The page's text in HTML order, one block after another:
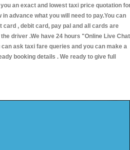
an exact and lowest taxi price quotation
advance what you will need to pay.You can
card , debit card, pay pal and all cards are
driver .We have 24 hours "Online Live Chat
ask taxi fare queries and you can make a
booking details . We ready to give full